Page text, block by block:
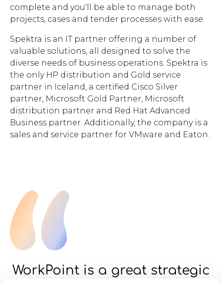
complete and you'll be able to manage both
projects, cases and tender processes with ease.
Spektra is an IT partner offering a number of
valuable solutions, all designed to solve the
diverse needs of business operations. Spektra is
the only HP distribution and Gold service
partner in Iceland, a certified Cisco Silver
partner, Microsoft Gold Partner, Microsoft
distribution partner and Red Hat Advanced
Business partner. Additionally, the company is a
sales and service partner for VMware and Eaton.
WorkPoint is a great strategic